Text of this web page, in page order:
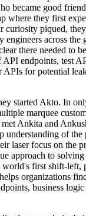
became good
where they first
curiosity piqued,
engineers across the
there needed to
API endpoints, test
for potential
started Akto. In
marquee
Ankita and
understanding of
laser focus on the
approach to
world's first shift-left,
organizations
business